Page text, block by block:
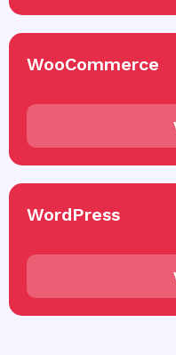
WooCommerce
WordPress